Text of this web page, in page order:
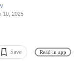
10, 2025
Save Read in app